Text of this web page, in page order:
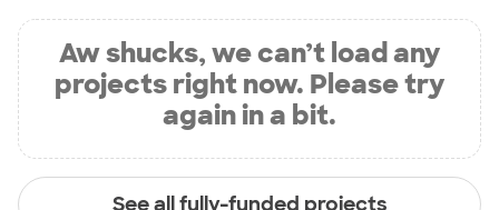
Aw shucks, we can’t load any
projects right now. Please try
again in a bit.
See all fully-funded projects